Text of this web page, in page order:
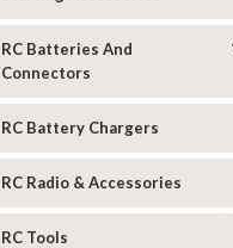
RC Batteries And
Connectors
RC Battery Chargers
RC Radio & Accessories
RC Tools